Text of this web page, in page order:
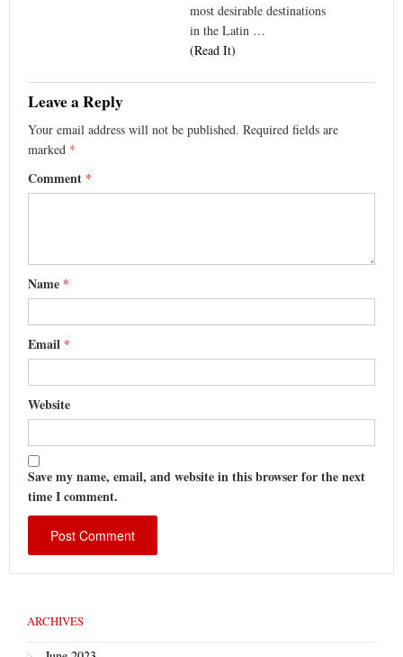
most desirable destinations
in the Latin …
(Read It)
Leave a Reply
Your email address will not be published. Required fields are
marked *
Comment *
Name *
Email *
Website
Save my name, email, and website in this browser for the next
time I comment.
ARCHIVES